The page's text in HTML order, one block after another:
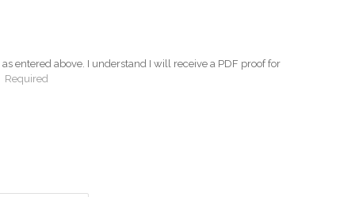
entered above. I understand I will receive a PDF proof for
Required